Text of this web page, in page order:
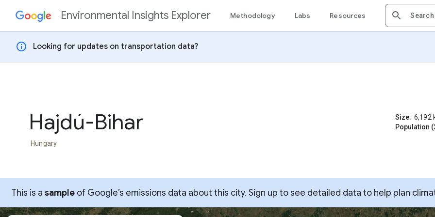
Skip to contentEnvironmental Insights Explorer Methodology Labs Resources
info Looking for updates on transportation data?
Hajdú-Bihar
Hungary
Size: 6,192
Population
This is a sample of Google’s emissions data about this city. Sign up to see detailed data to help plan